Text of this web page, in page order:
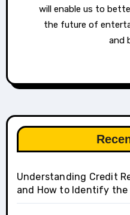
will enable us to
the future of
and
Understanding Credit
and How to Identify the